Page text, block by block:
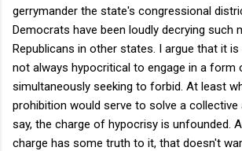
gerrymander the state's congressional
Democrats have been loudly decrying such
Republicans in other states. I argue that it
not always hypocritical to engage in a form
simultaneously seeking to forbid. At least
prohibition would serve to solve a collective
say, the charge of hypocrisy is unfounded.
charge has some truth to it, that doesn't